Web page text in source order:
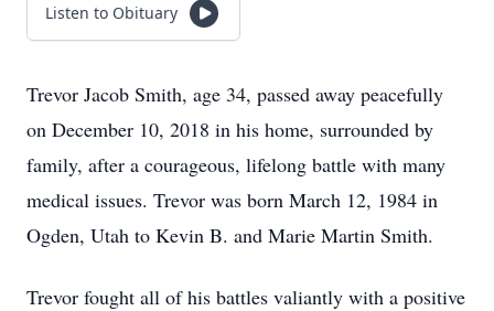
Listen to Obituary
Trevor Jacob Smith, age 34, passed away peacefully
on December 10, 2018 in his home, surrounded by
family, after a courageous, lifelong battle with many
medical issues. Trevor was born March 12, 1984 in
Ogden, Utah to Kevin B. and Marie Martin Smith.
Trevor fought all of his battles valiantly with a positive